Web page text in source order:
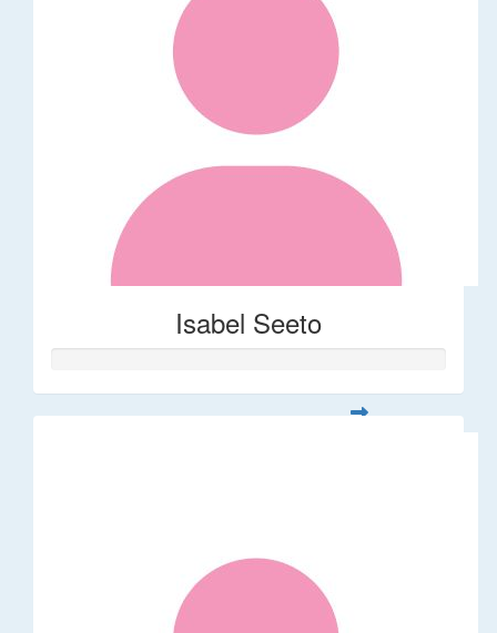
Isabel Seeto